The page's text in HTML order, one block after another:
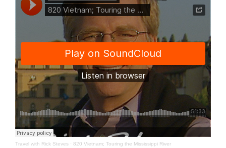
Travel with Rick Steves · 820 Vietnam; Touring the Mississippi River